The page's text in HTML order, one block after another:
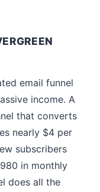
email funnel
income. A
that converts
nearly $4 per
subscribers
in monthly
does all the